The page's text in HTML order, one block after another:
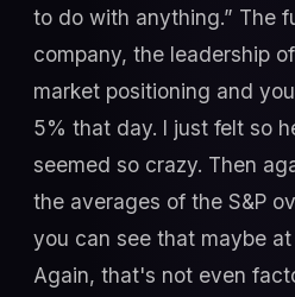
to do with anything.” The
company, the leadership
market positioning and
5% that day. I just felt so
seemed so crazy. Then
the averages of the S&P
you can see that maybe
Again, that's not even